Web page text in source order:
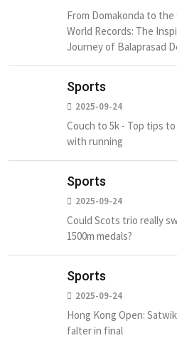
From Domakonda to the
World Records: The
Journey of Balaprasad
🏆
Sports
2025-09-24
Couch to 5k - Top tips
with running
Sports
2025-09-24
Could Scots trio really
1500m medals?
Sports
2025-09-24
Hong Kong Open:
falter in final